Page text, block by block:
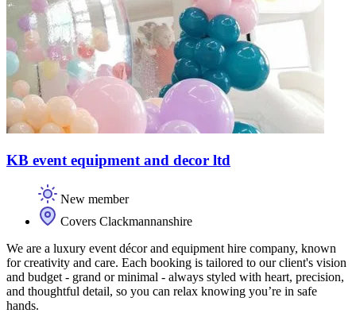
KB event equipment and decor ltd
New member
Covers Clackmannanshire
We are a luxury event décor and equipment hire company, known
for creativity and care. Each booking is tailored to our client's vision
and budget - grand or minimal - always styled with heart, precision,
and thoughtful detail, so you can relax knowing you’re in safe
hands.